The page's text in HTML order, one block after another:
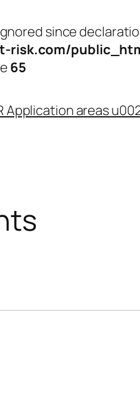
since
risk.com/
65
Application areas